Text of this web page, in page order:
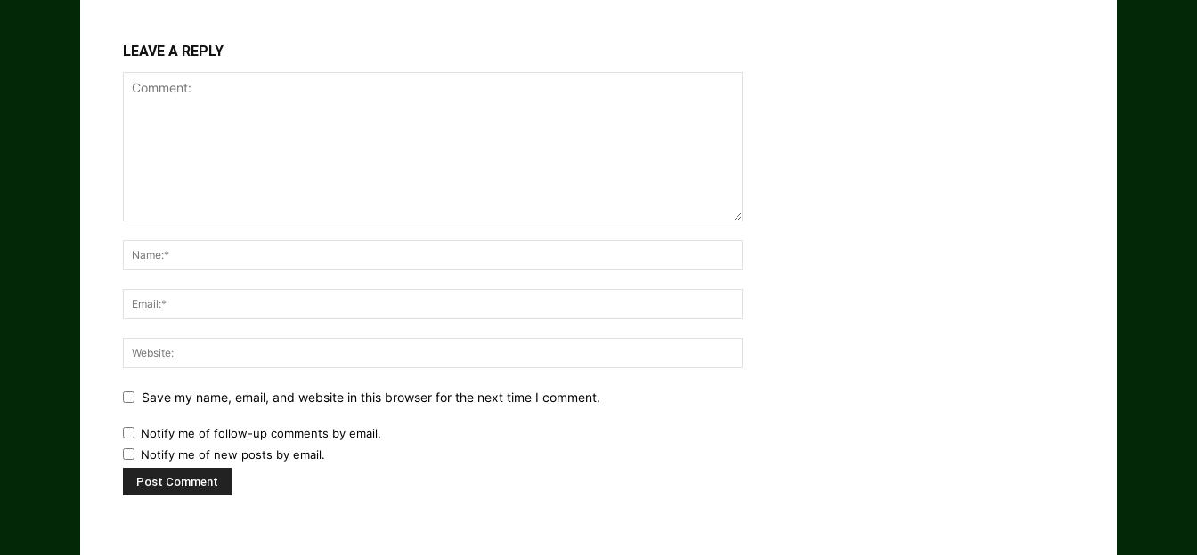
LEAVE A REPLY
Save my name, email, and website in this browser for the next time I comment.
Notify me of follow-up comments by email.
Notify me of new posts by email.